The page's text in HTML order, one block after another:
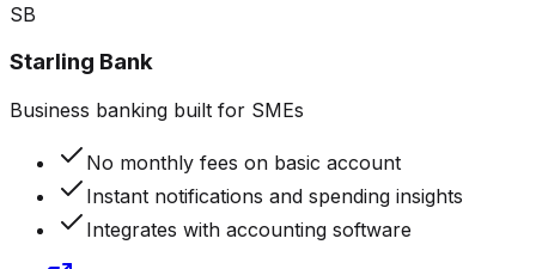
SB
Starling Bank
Business banking built for SMEs
No monthly fees on basic account
Instant notifications and spending insights
Integrates with accounting software